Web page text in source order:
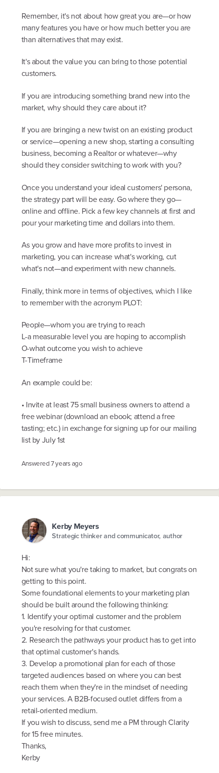
Remember, it's not about how great you are—or how
many features you have or how much better you are
than alternatives that may exist.
It's about the value you can bring to those potential
customers.
If you are introducing something brand new into the
market, why should they care about it?
If you are bringing a new twist on an existing product
or service—opening a new shop, starting a consulting
business, becoming a Realtor or whatever—why
should they consider switching to work with you?
Once you understand your ideal customers' persona,
the strategy part will be easy. Go where they go—
online and offline. Pick a few key channels at first and
pour your marketing time and dollars into them.
As you grow and have more profits to invest in
marketing, you can increase what's working, cut
what's not—and experiment with new channels.
Finally, think more in terms of objectives, which I like
to remember with the acronym PLOT:
People—whom you are trying to reach
L-a measurable level you are hoping to accomplish
O-what outcome you wish to achieve
T-Timeframe
An example could be:
• Invite at least 75 small business owners to attend a
free webinar (download an ebook; attend a free
tasting; etc.) in exchange for signing up for our mailing
list by July 1st
Answered7 years ago
Kerby Meyers
Strategic thinker and communicator, author
Hi:
Not sure what you're taking to market, but congrats on
getting to this point.
Some foundational elements to your marketing plan
should be built around the following thinking:
1. Identify your optimal customer and the problem
you're resolving for that customer.
2. Research the pathways your product has to get into
that optimal customer's hands.
3. Develop a promotional plan for each of those
targeted audiences based on where you can best
reach them when they're in the mindset of needing
your services. A B2B-focused outlet differs from a
retail-oriented medium.
If you wish to discuss, send me a PM through Clarity
for 15 free minutes.
Thanks,
Kerby